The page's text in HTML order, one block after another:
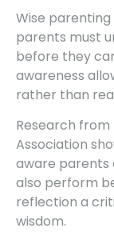
Wise
parents must
before they
awareness
rather than
Research
Association
aware parents
also perform
reflection a
wisdom.